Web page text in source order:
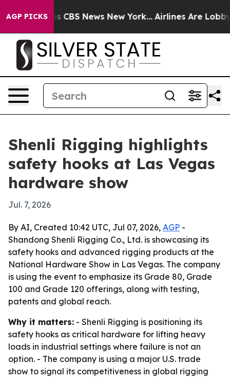
AGP PICKS
was CBS News New York... Airlines Are Lobbying
Shenli Rigging highlights
safety hooks at Las Vegas
hardware show
Jul. 7, 2026
By AI, Created 10:42 UTC, Jul 07, 2026, AGP -
Shandong Shenli Rigging Co., Ltd. is showcasing its
safety hooks and advanced rigging products at the
National Hardware Show in Las Vegas. The company
is using the event to emphasize its Grade 80, Grade
100 and Grade 120 offerings, along with testing,
patents and global reach.
Why it matters: - Shenli Rigging is positioning its
safety hooks as critical hardware for lifting heavy
loads in industrial settings where failure is not an
option. - The company is using a major U.S. trade
show to signal its competitiveness in global rigging